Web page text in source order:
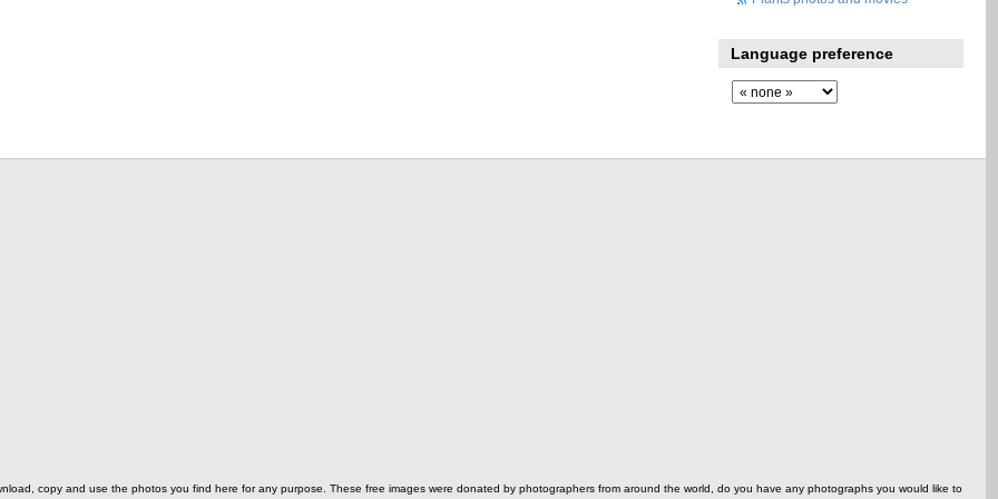
Language preference
copy and use the photos you find here for any purpose. These free images were donated by photographers from around the world, do you have any photographs you would like to